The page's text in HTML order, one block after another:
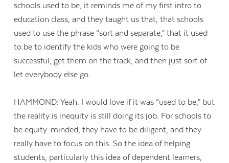
schools used to be, it reminds me of my first intro to
education class, and they taught us that, that schools
used to use the phrase “sort and separate,” that it used
to be to identify the kids who were going to be
successful, get them on the track, and then just sort of
let everybody else go.
HAMMOND: Yeah. I would love if it was “used to be,” but
the reality is inequity is still doing its job. For schools to
be equity-minded, they have to be diligent, and they
really have to focus on this. So the idea of helping
students, particularly this idea of dependent learners,